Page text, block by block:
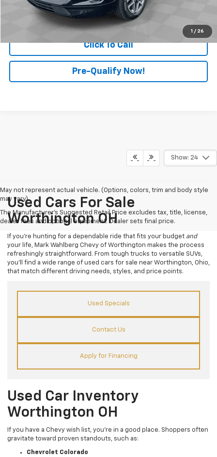
1 / 26
Start Buying Process
Click To Call
Pre-Qualify Now!
Show: 24
May not represent actual vehicle. (Options, colors, trim and body style
may vary)
The Manufacturer's Suggested Retail Price excludes tax, title, license,
dealer fees and optional equipment. Dealer sets final price.
Used Cars For Sale
Worthington OH
If you’re hunting for a dependable ride that fits your budget and
your life, Mark Wahlberg Chevy of Worthington makes the process
refreshingly straightforward. From tough trucks to versatile SUVs,
you’ll find a wide range of used cars for sale near Worthington, Ohio,
that match different driving needs, styles, and price points.
Used Specials
Contact Us
Apply for Financing
Used Car Inventory
Worthington OH
If you have a Chevy wish list, you’re in a good place. Shoppers often
gravitate toward proven standouts, such as:
Chevrolet Colorado